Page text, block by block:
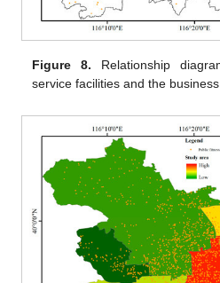
Figure 8. Relationship
service facilities and the business